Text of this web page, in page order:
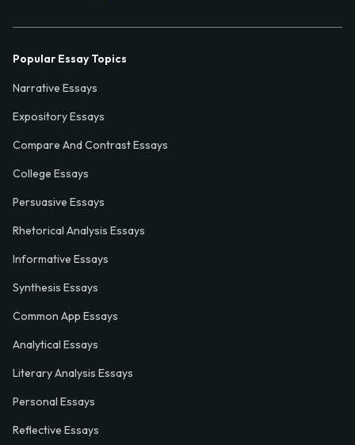
Popular Essay Topics
Narrative Essays
Expository Essays
Compare And Contrast Essays
College Essays
Persuasive Essays
Rhetorical Analysis Essays
Informative Essays
Synthesis Essays
Common App Essays
Analytical Essays
Literary Analysis Essays
Personal Essays
Reflective Essays